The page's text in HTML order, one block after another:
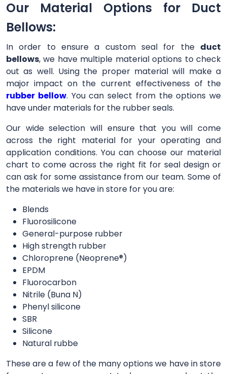
Our Material Options for Duct
Bellows:
In order to ensure a custom seal for the duct
bellows, we have multiple material options to check
out as well. Using the proper material will make a
major impact on the current effectiveness of the
rubber bellow. You can select from the options we
have under materials for the rubber seals.
Our wide selection will ensure that you will come
across the right material for your operating and
application conditions. You can choose our material
chart to come across the right fit for seal design or
can ask for some assistance from our team. Some of
the materials we have in store for you are:
Blends
Fluorosilicone
General-purpose rubber
High strength rubber
Chloroprene (Neoprene®)
EPDM
Fluorocarbon
Nitrile (Buna N)
Phenyl silicone
SBR
Silicone
Natural rubbe
These are a few of the many options we have in store